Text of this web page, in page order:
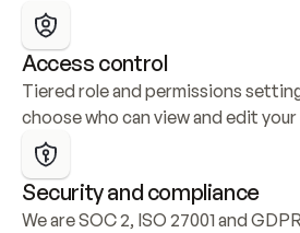
Access control
Tiered role and permissions
choose who can view and edit
Security and compliance
We are SOC 2, ISO 27001 and